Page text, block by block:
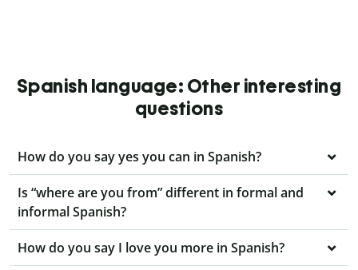
Spanish language: Other interesting
questions
How do you say yes you can in Spanish?
Is “where are you from” different in formal and
informal Spanish?
How do you say I love you more in Spanish?